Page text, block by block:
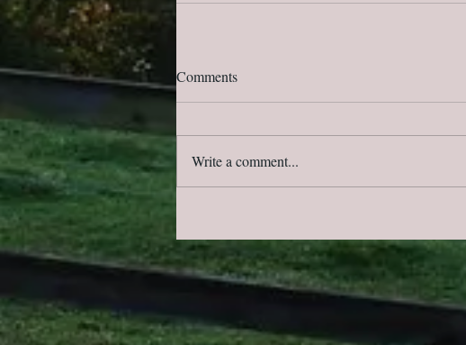
Comments
Write a comment...